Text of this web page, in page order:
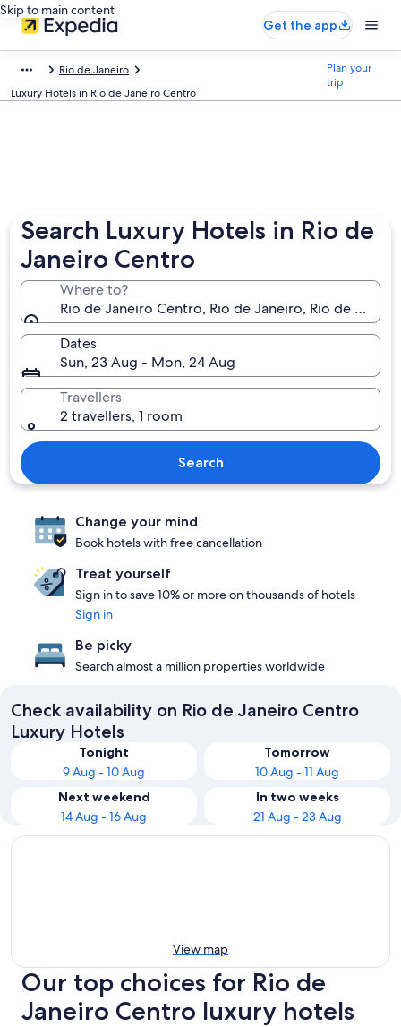
Skip to main content
Get the app
Rio de Janeiro
Luxury Hotels in Rio de Janeiro Centro
Plan your
trip
Search Luxury Hotels in Rio de
Janeiro Centro
Where to?
Rio de Janeiro Centro, Rio de Janeiro, Rio de
Dates
Sun, 23 Aug - Mon, 24 Aug
Travellers
2 travellers, 1 room
Search
Change your mind
Book hotels with free cancellation
Treat yourself
Sign in to save 10% or more on thousands of hotels
Sign in
Be picky
Search almost a million properties worldwide
Check availability on Rio de Janeiro Centro
Luxury Hotels
Tonight
9 Aug - 10 Aug
Tomorrow
10 Aug - 11 Aug
Next weekend
14 Aug - 16 Aug
In two weeks
21 Aug - 23 Aug
View map
Our top choices for Rio de
Janeiro Centro luxury hotels